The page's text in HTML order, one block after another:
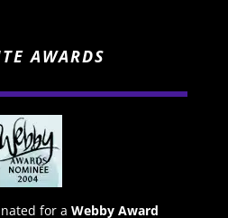
AWARDS
for a Webby Award